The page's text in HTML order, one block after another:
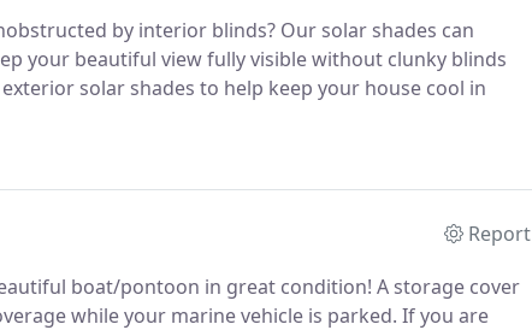
by interior blinds? Our solar shades can
your beautiful view fully visible without clunky blinds
solar shades to help keep your house cool in
Report
boat/pontoon in great condition! A storage cover
while your marine vehicle is parked. If you are